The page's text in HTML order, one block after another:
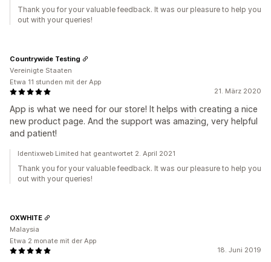
Thank you for your valuable feedback. It was our pleasure to help you
out with your queries!
21. März 2020
App is what we need for our store! It helps with creating a nice
new product page. And the support was amazing, very helpful
and patient!
Countrywide Testing
Vereinigte Staaten
Etwa 11 stunden mit der App
Identixweb Limited hat geantwortet 2. April 2021
Thank you for your valuable feedback. It was our pleasure to help you
out with your queries!
18. Juni 2019
OXWHITE
Malaysia
Etwa 2 monate mit der App